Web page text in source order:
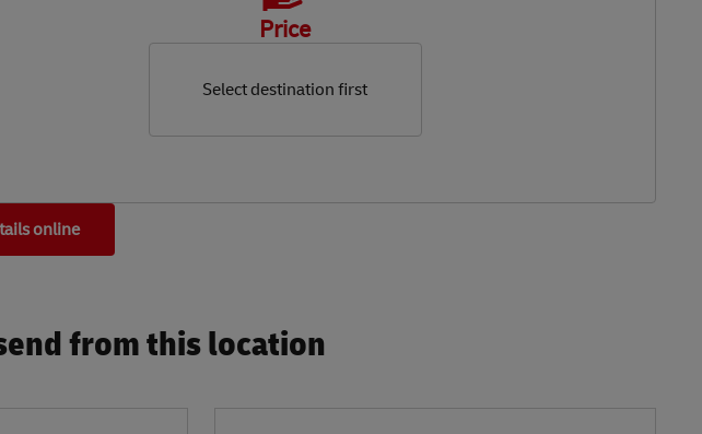
Price
Select destination first
online
from this location​